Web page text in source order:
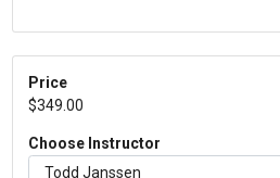
Price
$349.00
Choose Instructor